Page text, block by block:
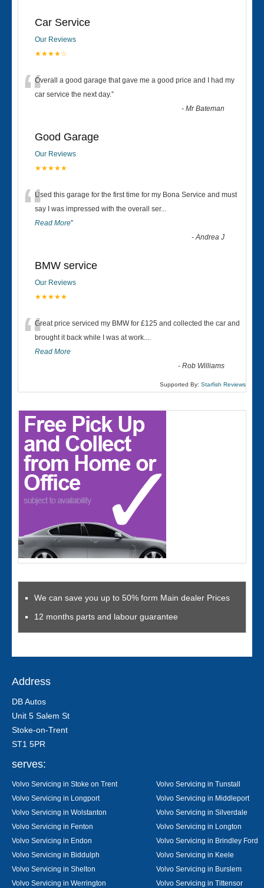
Car Service
Our Reviews
★★★★☆
“Overall a good garage that gave me a good price and I had my
car service the next day.”
-Mr Bateman
Good Garage
Our Reviews
★★★★★
“Used this garage for the first time for my Bona Service and must
say I was impressed with the overall ser...
Read More”
-Andrea J
BMW service
Our Reviews
★★★★★
“Great price serviced my BMW for £125 and collected the car and
brought it back while I was at work....
Read More
-Rob Williams
Supported By: Starfish Reviews
We can save you up to 50% form Main dealer Prices
12 months parts and labour guarantee
Address
DB Autos
Unit 5 Salem St
Stoke-on-Trent
ST1 5PR
serves:
Volvo Servicing in Stoke on Trent
Volvo Servicing in Tunstall
Volvo Servicing in Longport
Volvo Servicing in Middleport
Volvo Servicing in Wolstanton
Volvo Servicing in Silverdale
Volvo Servicing in Fenton
Volvo Servicing in Longton
Volvo Servicing in Endon
Volvo Servicing in Brindley Ford
Volvo Servicing in Biddulph
Volvo Servicing in Keele
Volvo Servicing in Shelton
Volvo Servicing in Burslem
Volvo Servicing in Werrington
Volvo Servicing in Tittensor